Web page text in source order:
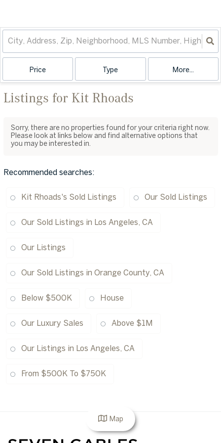
Price Type More...
Listings for Kit Rhoads
Sorry, there are no properties found for your criteria right now.
Please look at links below and find alternative options that
you may be interested in.
Recommended searches:
Kit Rhoads's Sold Listings Our Sold Listings
Our Sold Listings in Los Angeles, CA
Our Listings
Our Sold Listings in Orange County, CA
Below $500K House
Our Luxury Sales Above $1M
Our Listings in Los Angeles, CA
From $500K To $750K
Map